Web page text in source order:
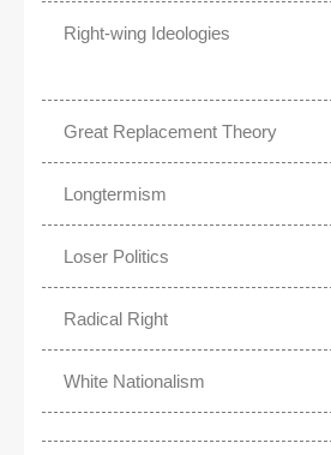
Right-wing Ideologies
Great Replacement Theory
Longtermism
Loser Politics
Radical Right
White Nationalism